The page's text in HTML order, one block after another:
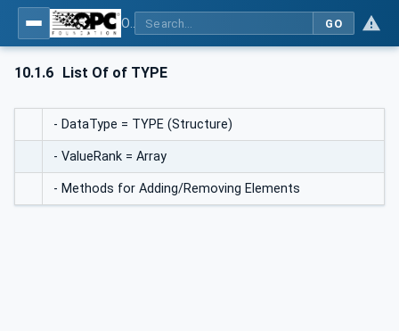
GO
10.1.6 List Of of TYPE
- DataType = TYPE (Structure)
- ValueRank = Array
- Methods for Adding/Removing Elements